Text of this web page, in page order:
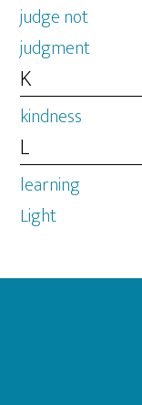
judge not
judgment
K
kindness
L
learning
Light
Footer